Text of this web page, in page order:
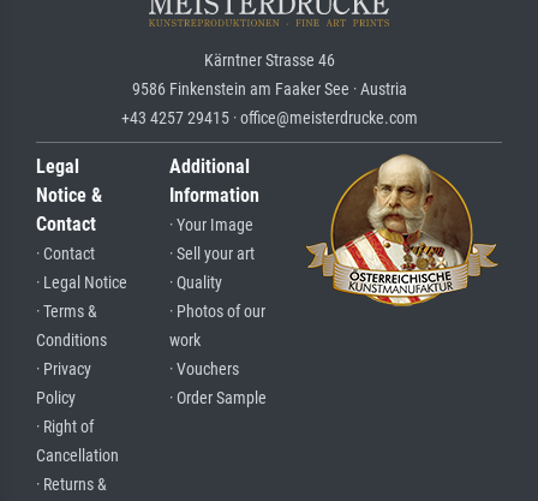
Kärntner Strasse 46
9586 Finkenstein am Faaker See · Austria
+43 4257 29415 · office@meisterdrucke.com
Legal
Notice &
Contact
· Contact
· Legal Notice
· Terms &
Conditions
· Privacy
Policy
· Right of
Cancellation
· Returns &
Additional
Information
· Your Image
· Sell your art
· Quality
· Photos of our
work
· Vouchers
· Order Sample